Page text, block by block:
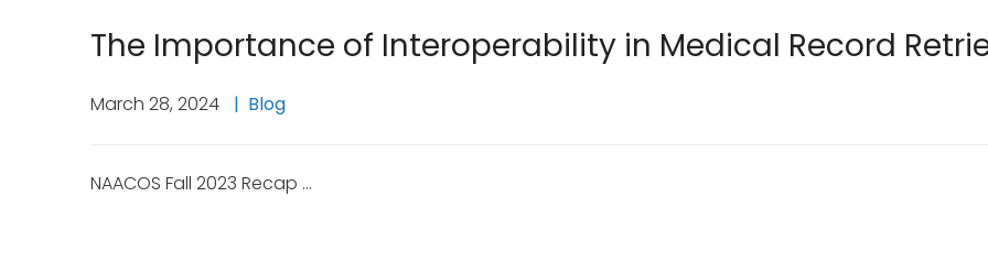
The Importance of Interoperability in Medical Record
March 28, 2024 Blog
NAACOS Fall 2023 Recap …